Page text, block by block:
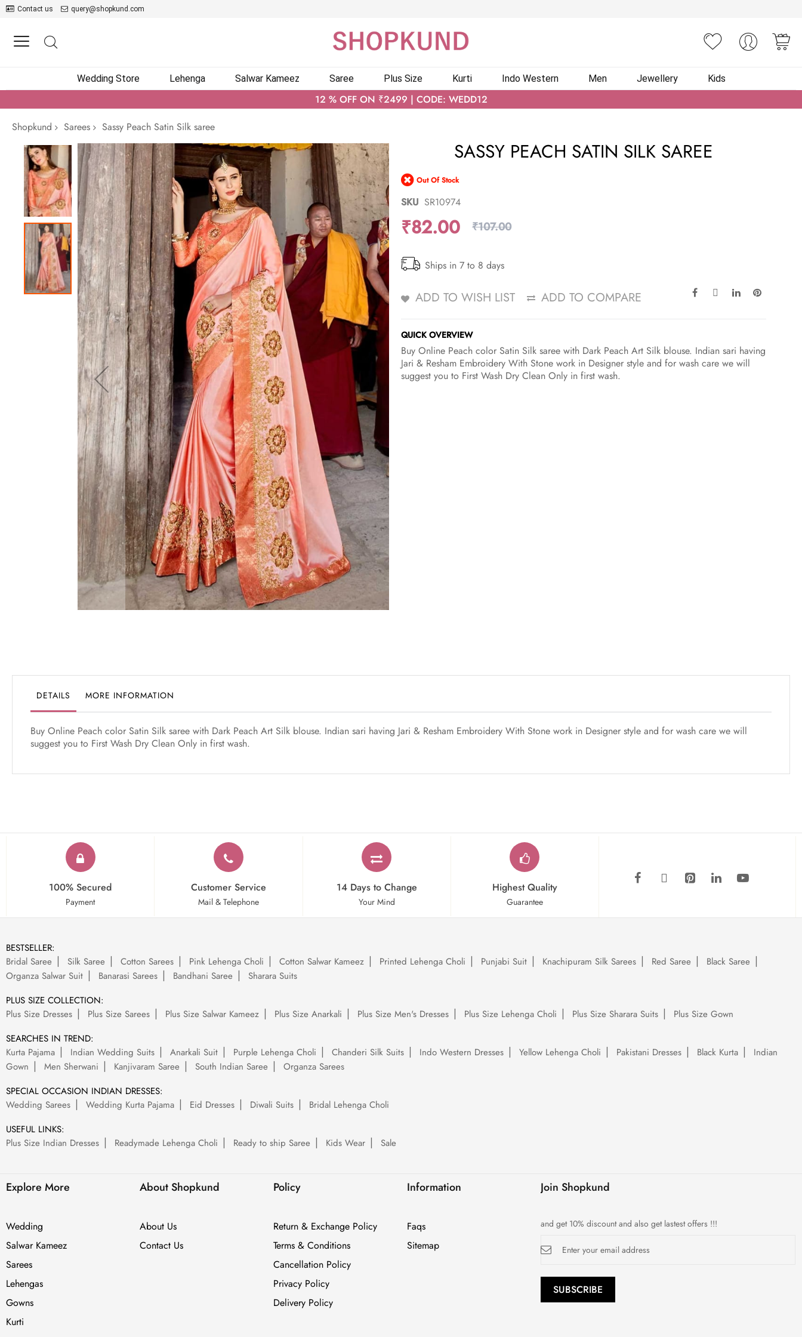
Contact us query@shopkund.com
Wedding Store Lehenga Salwar Kameez Saree Plus Size Kurti Indo Western Men Jewellery Kids
12 % OFF ON ₹2499 | CODE: WEDD12
Shopkund
Sarees
Sassy Peach Satin Silk saree
Skip
to
the
end
of
the
images
gallery
of
images
gallery
SASSY PEACH SATIN SILK SAREE
Out Of Stock
SKU SR10974
₹82.00 ₹107.00
Ships in 7 to 8 days
ADD TO WISH LIST ADD TO COMPARE
QUICK OVERVIEW
Buy Online Peach color Satin Silk saree with Dark Peach Art Silk blouse. Indian sari having
Jari & Resham Embroidery With Stone work in Designer style and for wash care we will
suggest you to First Wash Dry Clean Only in first wash.
DETAILS MORE INFORMATION
Buy Online Peach color Satin Silk saree with Dark Peach Art Silk blouse. Indian sari having Jari & Resham Embroidery With Stone work in Designer style and for wash care we will
suggest you to First Wash Dry Clean Only in first wash.
100% Secured
Payment
Customer Service
Mail & Telephone
14 Days to Change
Your Mind
Highest Quality
Guarantee
BESTSELLER:
Bridal Saree
Silk Saree Cotton Sarees Pink Lehenga Choli Cotton Salwar Kameez Printed Lehenga Choli Punjabi Suit Knachipuram Silk Sarees Red Saree
Black Saree
Organza Salwar Suit
Banarasi Sarees Bandhani Saree
Sharara Suits
PLUS SIZE COLLECTION:
Plus Size Dresses
Plus Size Sarees Plus Size Salwar Kameez Plus Size Anarkali Plus Size Men's Dresses Plus Size Lehenga Choli Plus Size Sharara Suits
Plus Size Gown
SEARCHES IN TREND:
Kurta Pajama
Indian Wedding Suits Anarkali Suit Purple Lehenga Choli Chanderi Silk Suits Indo Western Dresses Yellow Lehenga Choli Pakistani Dresses Black Kurta
Indian
Gown
Men Sherwani Kanjivaram Saree South Indian Saree
Organza Sarees
SPECIAL OCCASION INDIAN DRESSES:
Wedding Sarees
Wedding Kurta Pajama Eid Dresses Diwali Suits
Bridal Lehenga Choli
USEFUL LINKS:
Plus Size Indian Dresses
Readymade Lehenga Choli Ready to ship Saree Kids Wear Sale
Explore More
Wedding
Salwar Kameez
Sarees
Lehengas
Gowns
Kurti
About Shopkund
About Us
Contact Us
Policy
Return & Exchange Policy
Terms & Conditions
Cancellation Policy
Privacy Policy
Delivery Policy
Information
Faqs
Sitemap
Join Shopkund
and get 10% discount and also get lastest offers !!!
Up
Newsletter:
SUBSCRIBE